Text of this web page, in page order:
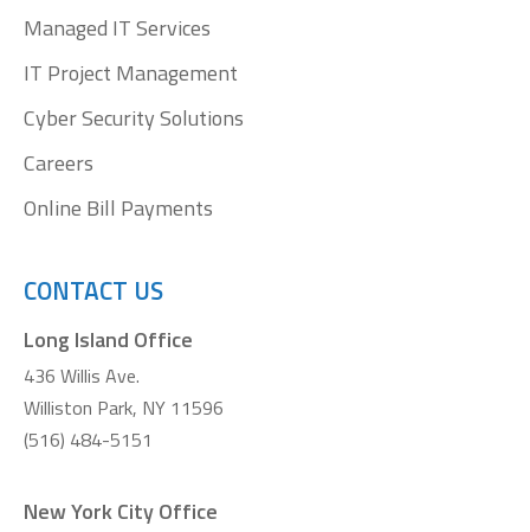
Managed IT Services
IT Project Management
Cyber Security Solutions
Careers
Online Bill Payments
CONTACT US
Long Island Office
436 Willis Ave.
Williston Park, NY 11596
(516) 484-5151
New York City Office